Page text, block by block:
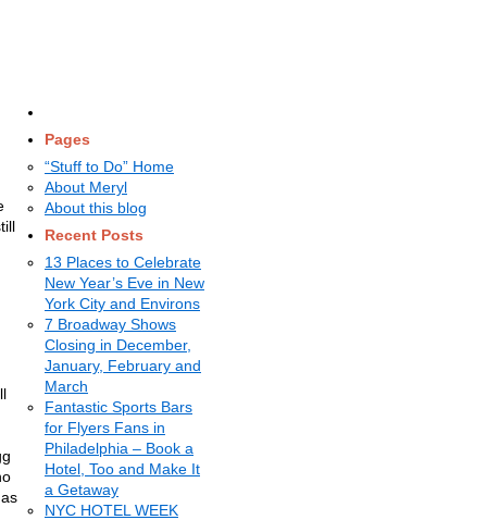
Pages
“Stuff to Do” Home
About Meryl
About this blog
Recent Posts
13 Places to Celebrate
New Year’s Eve in New
York City and Environs
7 Broadway Shows
Closing in December,
January, February and
March
Fantastic Sports Bars
for Flyers Fans in
Philadelphia – Book a
Hotel, Too and Make It
a Getaway
NYC HOTEL WEEK